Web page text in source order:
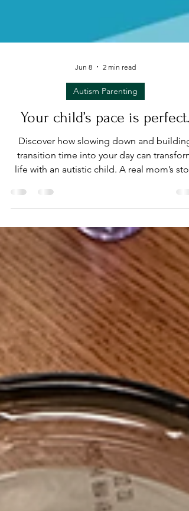
Jun 8 2 min read
Autism Parenting
Your child’s pace is perfect.
Discover how slowing down and building
life with an autistic child. A real mom’s
on emotional regulation, safe spaces, and
caregiver self-care.